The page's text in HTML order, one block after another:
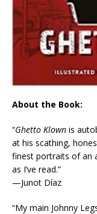
About the Book:
“Ghetto Klown is
at his scathing,
finest portraits of an
as I’ve read.”
—Junot Díaz
“My main Johnny